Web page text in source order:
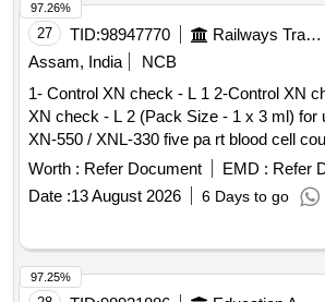
27 TID:98947770 Railways Transport Services
Assam, India
NCB
1- Control XN check - L 1 2-Control XN check -
XN check - L 2 (Pack Size - 1 x 3 ml) for
XN-550 / XNL-330 five pa rt blood cell
Worth : Refer Document EMD : Refer
Date :13 August 2026 6 Days to go
97.26%
97.25%